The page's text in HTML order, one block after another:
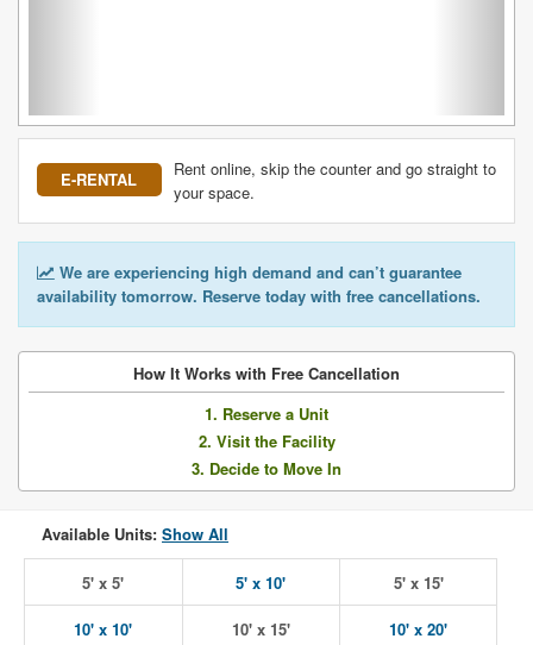
E-RENTAL
Rent online, skip the counter and go straight to
your space.
We are experiencing high demand and can’t guarantee
availability tomorrow. Reserve today with free cancellations.
How It Works with Free Cancellation
1. Reserve a Unit
2. Visit the Facility
3. Decide to Move In
Available Units: Show All
5' x 5' 5' x 10' 5' x 15'
10' x 10' 10' x 15' 10' x 20'